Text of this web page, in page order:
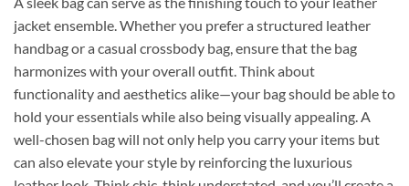
jacket ensemble. Whether you prefer a structured leather
handbag or a casual crossbody bag, ensure that the bag
harmonizes with your overall outfit. Think about
functionality and aesthetics alike—your bag should be able to
hold your essentials while also being visually appealing. A
well-chosen bag will not only help you carry your items but
can also elevate your style by reinforcing the luxurious